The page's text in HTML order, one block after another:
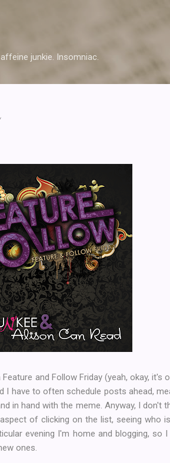
junkie. Insomniac.
and Follow Friday (yeah, okay, it's
have to often schedule posts ahead,
in hand with the meme. Anyway, I don't
of clicking on the list, seeing who
evening I'm home and blogging, so
ones.